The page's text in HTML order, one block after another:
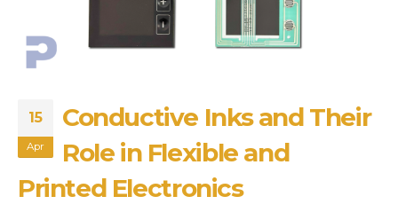
15
Apr
Conductive Inks and Their
Role in Flexible and
Printed Electronics